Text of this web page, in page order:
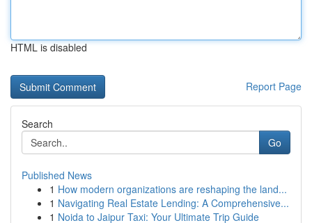
HTML is disabled
Report Page
Search
Go
Published News
1 How modern organizations are reshaping the land...
1 Navigating Real Estate Lending: A Comprehensive...
1 Noida to Jaipur Taxi: Your Ultimate Trip Guide